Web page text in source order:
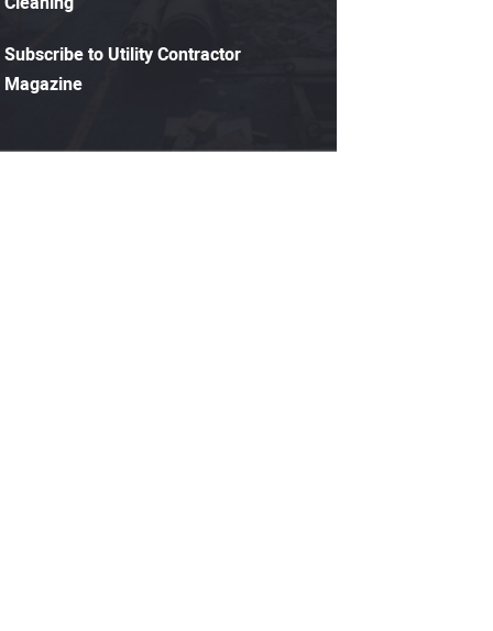
Subscribe to Utility Contractor
Magazine